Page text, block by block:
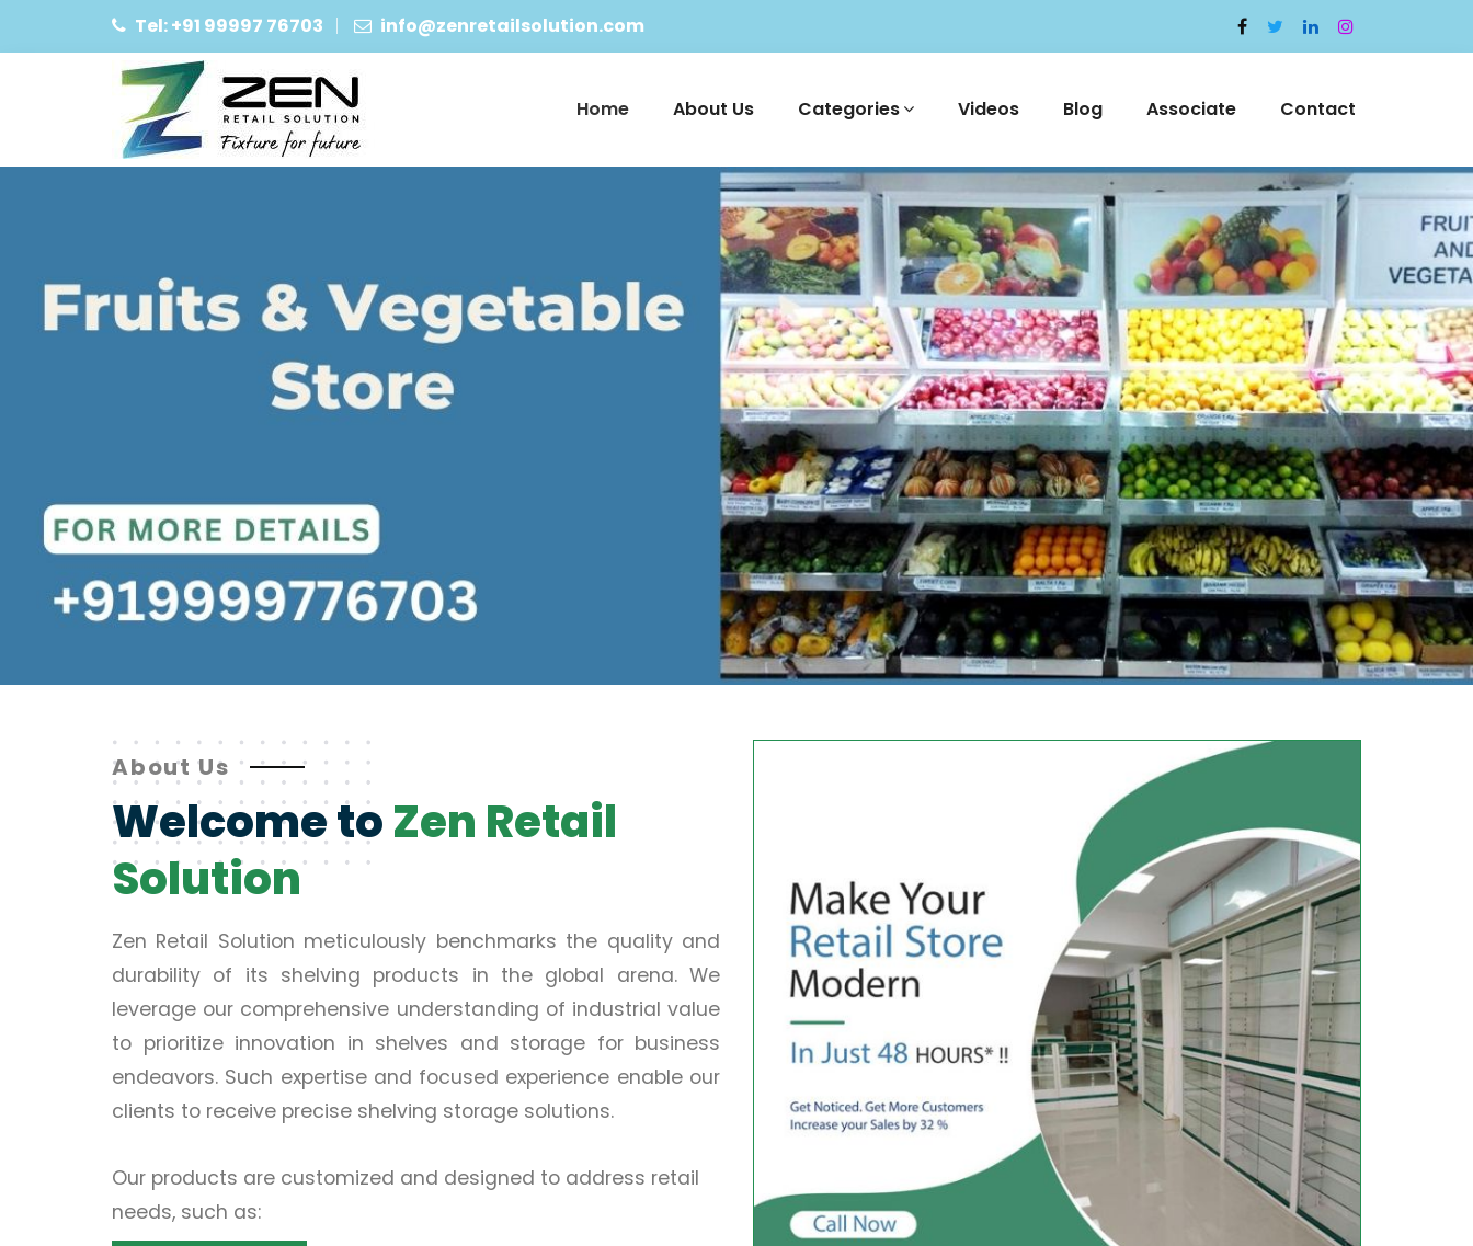
Tel: +91 99997 76703 info@zenretailsolution.com
Home About Us Categories Videos Blog Associate Contact
About Us
Welcome toZen Retail
Solution
Zen Retail Solution meticulously benchmarks the quality and
durability of its shelving products in the global arena. We
leverage our comprehensive understanding of industrial value
to prioritize innovation in shelves and storage for business
endeavors. Such expertise and focused experience enable our
clients to receive precise shelving storage solutions.
Our products are customized and designed to address retail
needs, such as: